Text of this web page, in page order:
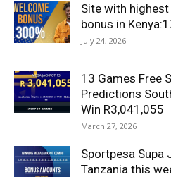
Site with
bonus in
July 24, 2026
13 Games Free
Predictions
Win R3,041,055
March 27, 2026
Sportpesa Supa
Tanzania this